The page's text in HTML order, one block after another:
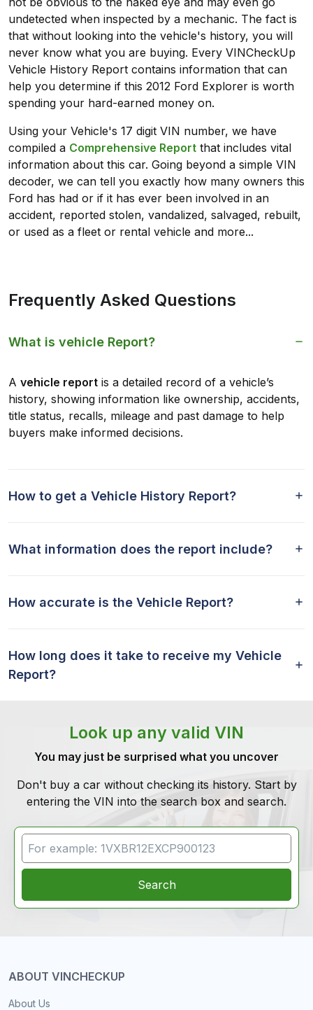
undetected when inspected by a mechanic. The fact is
that without looking into the vehicle's history, you will
never know what you are buying. Every VINCheckUp
Vehicle History Report contains information that can
help you determine if this 2012 Ford Explorer is worth
spending your hard-earned money on.
Using your Vehicle's 17 digit VIN number, we have
compiled a Comprehensive Report that includes vital
information about this car. Going beyond a simple VIN
decoder, we can tell you exactly how many owners this
Ford has had or if it has ever been involved in an
accident, reported stolen, vandalized, salvaged, rebuilt,
or used as a fleet or rental vehicle and more...
Frequently Asked Questions
What is vehicle Report?
A vehicle report is a detailed record of a vehicle’s
history, showing information like ownership, accidents,
title status, recalls, mileage and past damage to help
buyers make informed decisions.
How to get a Vehicle History Report?
What information does the report include?
How accurate is the Vehicle Report?
How long does it take to receive my Vehicle
Report?
Look up any valid VIN
You may just be surprised what you uncover
Don't buy a car without checking its history. Start by
entering the VIN into the search box and search.
VIN Search
Search
ABOUT VINCHECKUP
About Us